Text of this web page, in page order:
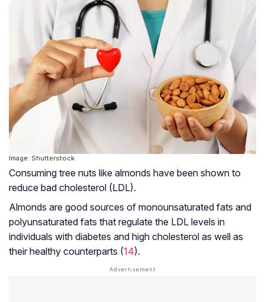
Image: Shutterstock
Consuming tree nuts like almonds have been shown to
reduce bad cholesterol (LDL).
Almonds are good sources of monounsaturated fats and
polyunsaturated fats that regulate the LDL levels in
individuals with diabetes and high cholesterol as well as
their healthy counterparts (14).